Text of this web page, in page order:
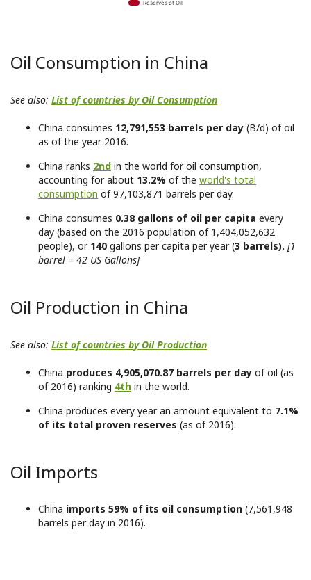
Reserves of Oil
Oil Consumption in China
See also: List of countries by Oil Consumption
China consumes 12,791,553 barrels per day (B/d) of oil
as of the year 2016.
China ranks 2nd in the world for oil consumption,
accounting for about 13.2% of the world's total
consumption of 97,103,871 barrels per day.
China consumes 0.38 gallons of oil per capita every
day (based on the 2016 population of 1,404,052,632
people), or 140 gallons per capita per year (3 barrels). [1
barrel = 42 US Gallons]
Oil Production in China
See also: List of countries by Oil Production
China produces 4,905,070.87 barrels per day of oil (as
of 2016) ranking 4th in the world.
China produces every year an amount equivalent to 7.1%
of its total proven reserves (as of 2016).
Oil Imports
China imports 59% of its oil consumption (7,561,948
barrels per day in 2016).